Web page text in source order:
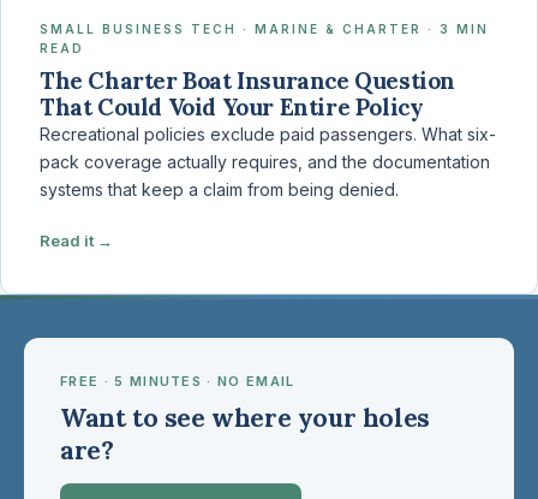
SMALL BUSINESS TECH · MARINE & CHARTER · 3 MIN
READ
The Charter Boat Insurance Question
That Could Void Your Entire Policy
Recreational policies exclude paid passengers. What six-
pack coverage actually requires, and the documentation
systems that keep a claim from being denied.
Read it →
FREE · 5 MINUTES · NO EMAIL
Want to see where your holes
are?